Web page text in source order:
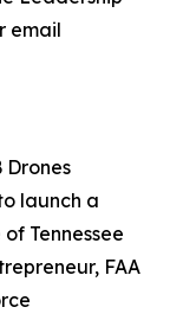
email
Drones
launch a
Tennessee
FAA